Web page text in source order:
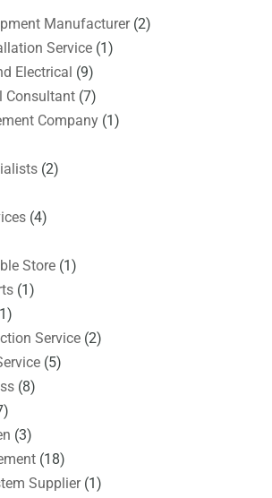
Manufacturer(2)
Service(1)
Electrical (9)
Consultant(7)
Company(1)
(2)
(4)
Store(1)
(1)
Service(2)
(5)
(8)
(3)
(18)
Supplier(1)